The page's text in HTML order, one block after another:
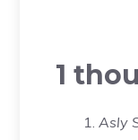
1
Asly